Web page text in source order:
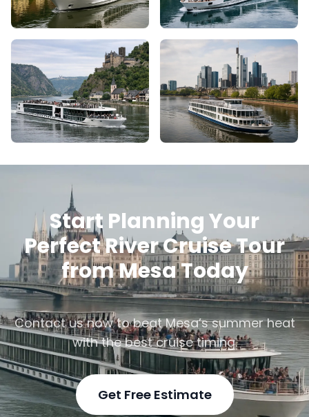
Start Planning Your
Perfect River Cruise Tour
from Mesa Today
Contact us now to beat Mesa’s summer heat
with the best cruise timing.
Get Free Estimate